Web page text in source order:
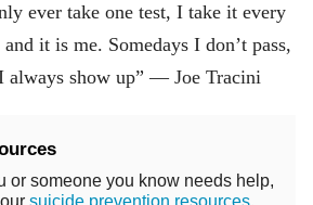
ever take one test, I take it every
and it is me. Somedays I don’t pass,
always show up” — Joe Tracini
or someone you know needs help,